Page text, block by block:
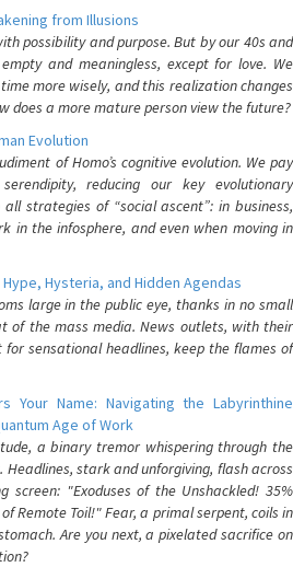
from Illusions
possibility and purpose. But by our 40s and
and meaningless, except for love. We
more wisely, and this realization changes
does a more mature person view the future?
Evolution
of Homo’s cognitive evolution. We pay
reducing our key evolutionary
strategies of “social ascent”: in business,
in the infosphere, and even when moving in
Hysteria, and Hidden Agendas
large in the public eye, thanks in no small
of the mass media. News outlets, with their
for sensational headlines, keep the flames of
Your Name: Navigating the Labyrinthine
Age of Work
a binary tremor whispering through the
stark and unforgiving, flash across
screen: "Exoduses of the Unshackled! 35%
Remote Toil!" Fear, a primal serpent, coils in
Are you next, a pixelated sacrifice on